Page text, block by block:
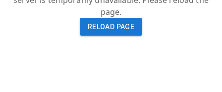
page.
RELOAD PAGE